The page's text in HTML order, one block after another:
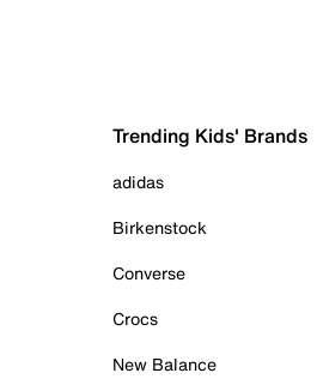
Trending Kids' Brands
adidas
Birkenstock
Converse
Crocs
New Balance